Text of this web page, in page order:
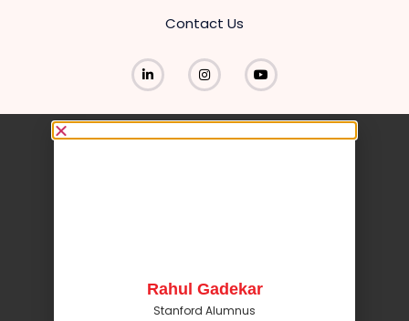
Contact Us
Rahul Gadekar
Stanford Alumnus